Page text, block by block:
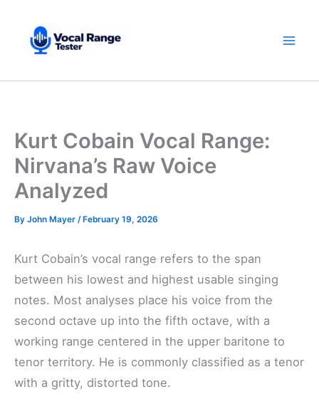
content
Kurt Cobain Vocal Range:
Nirvana’s Raw Voice
Analyzed
By John Mayer /February 19, 2026
Kurt Cobain’s vocal range refers to the span
between his lowest and highest usable singing
notes. Most analyses place his voice from the
second octave up into the fifth octave, with a
working range centered in the upper baritone to
tenor territory. He is commonly classified as a tenor
with a gritty, distorted tone.